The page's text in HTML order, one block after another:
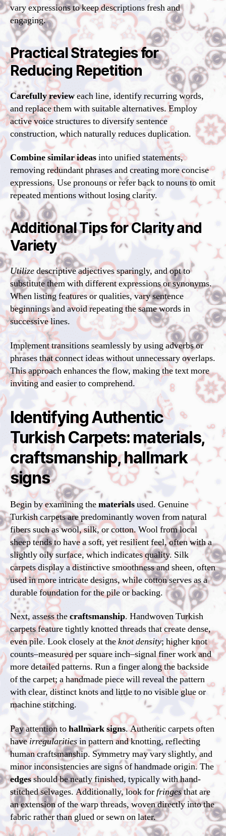
vary expressions to keep descriptions fresh and
engaging.
Practical Strategies for
Reducing Repetition
Carefully revieweach line, identify recurring words,
and replace them with suitable alternatives. Employ
active voice structures to diversify sentence
construction, which naturally reduces duplication.
Combine similar ideasinto unified statements,
removing redundant phrases and creating more concise
expressions. Use pronouns or refer back to nouns to omit
repeated mentions without losing clarity.
Additional Tips for Clarity and
Variety
Utilizedescriptive adjectives sparingly, and opt to
substitute them with different expressions or synonyms.
When listing features or qualities, vary sentence
beginnings and avoid repeating the same words in
successive lines.
Implement transitions seamlessly by using adverbs or
phrases that connect ideas without unnecessary overlaps.
This approach enhances the flow, making the text more
inviting and easier to comprehend.
Identifying Authentic
Turkish Carpets: materials,
craftsmanship, hallmark
signs
Begin by examining thematerialsused. Genuine
Turkish carpets are predominantly woven from natural
fibers such as wool, silk, or cotton. Wool from local
sheep tends to have a soft, yet resilient feel, often with a
slightly oily surface, which indicates quality. Silk
carpets display a distinctive smoothness and sheen, often
used in more intricate designs, while cotton serves as a
durable foundation for the pile or backing.
Next, assess thecraftsmanship. Handwoven Turkish
carpets feature tightly knotted threads that create dense,
even pile. Look closely at theknot density; higher knot
counts–measured per square inch–signal finer work and
more detailed patterns. Run a finger along the backside
of the carpet; a handmade piece will reveal the pattern
with clear, distinct knots and little to no visible glue or
machine stitching.
Pay attention tohallmark signs. Authentic carpets often
haveirregularitiesin pattern and knotting, reflecting
human craftsmanship. Symmetry may vary slightly, and
minor inconsistencies are signs of handmade origin. The
edgesshould be neatly finished, typically with hand-
stitched selvages. Additionally, look forfringesthat are
an extension of the warp threads, woven directly into the
fabric rather than glued or sewn on later.